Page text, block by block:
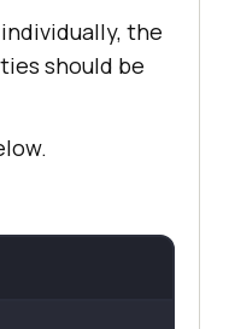
the
should be